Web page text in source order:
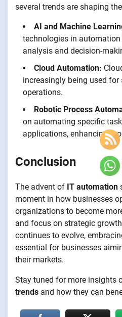
several trends are shaping
AI and Machine
technologies in
analysis and decision-
Cloud Automation:
increasingly being used
operations.
Robotic Process
on automating specific
applications, enhancing
Conclusion
The advent of IT automation
moment in how businesses
organizations to become
and focus on strategic
continues to evolve,
essential for businesses
their markets.
Stay tuned for more insights
trends and how they can